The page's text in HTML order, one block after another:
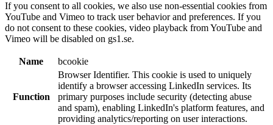
If you consent to all cookies, we also use non-essential cookies from
YouTube and Vimeo to track user behavior and preferences. If you
do not consent to these cookies, video playback from YouTube and
Vimeo will be disabled on gs1.se.
Name bcookie
Function
Browser Identifier. This cookie is used to uniquely
identify a browser accessing LinkedIn services. Its
primary purposes include security (detecting abuse
and spam), enabling LinkedIn's platform features, and
providing analytics/reporting on user interactions.